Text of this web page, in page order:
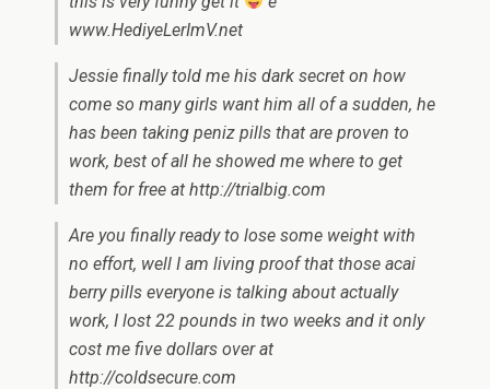
www.HediyeLerImV.net
Jessie finally told me his dark secret on how
come so many girls want him all of a sudden, he
has been taking peniz pills that are proven to
work, best of all he showed me where to get
them for free at http://trialbig.com
Are you finally ready to lose some weight with
no effort, well I am living proof that those acai
berry pills everyone is talking about actually
work, I lost 22 pounds in two weeks and it only
cost me five dollars over at
http://coldsecure.com